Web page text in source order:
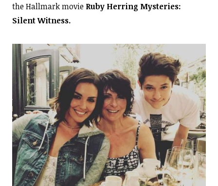
the Hallmark movie Ruby Herring Mysteries:
Silent Witness.